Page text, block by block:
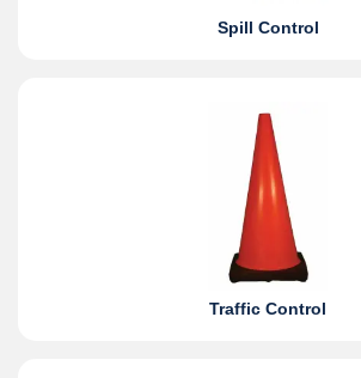
Spill Control
Traffic Control